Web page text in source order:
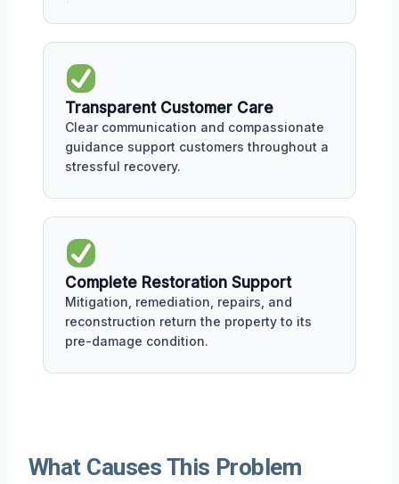
Transparent Customer Care
Clear communication and compassionate
guidance support customers throughout a
stressful recovery.
Complete Restoration Support
Mitigation, remediation, repairs, and
reconstruction return the property to its
pre-damage condition.
What Causes This Problem